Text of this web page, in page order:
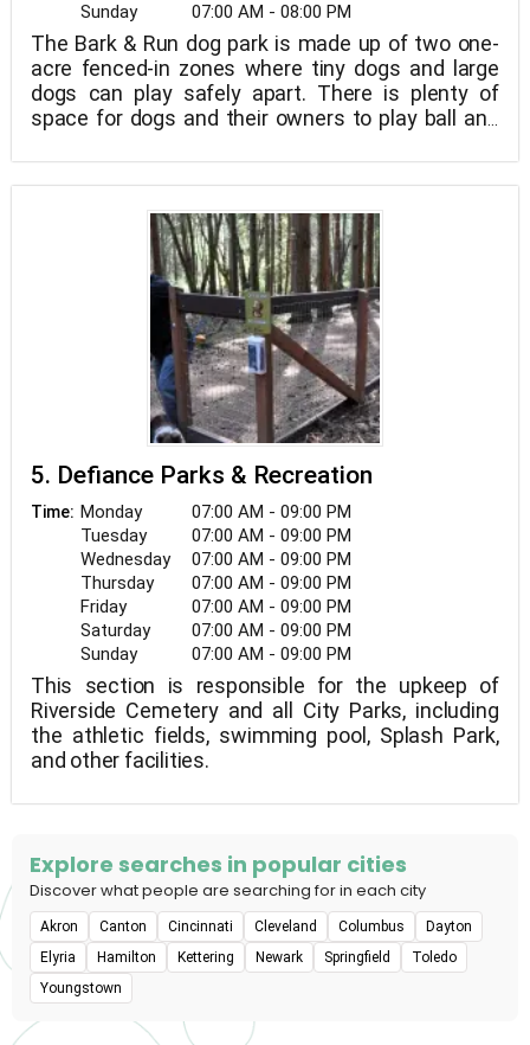
Sunday
07:00 AM - 08:00 PM
The Bark & Run dog park is made up of two one-
acre fenced-in zones where tiny dogs and large
dogs can play safely apart. There is plenty of
space for dogs and their owners to play ball and
5. Defiance Parks & Recreation
Time: Monday
07:00 AM - 09:00 PM
Tuesday
07:00 AM - 09:00 PM
Wednesday
07:00 AM - 09:00 PM
Thursday
07:00 AM - 09:00 PM
Friday
07:00 AM - 09:00 PM
Saturday
07:00 AM - 09:00 PM
Sunday
07:00 AM - 09:00 PM
This section is responsible for the upkeep of
Riverside Cemetery and all City Parks, including
the athletic fields, swimming pool, Splash Park,
and other facilities.
Explore searches in popular cities
Discover what people are searching for in each city
Akron Canton Cincinnati Cleveland Columbus
Dayton
Elyria
Hamilton Kettering Newark Springfield
Toledo
Youngstown